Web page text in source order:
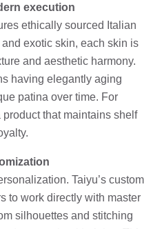
execution
ethically sourced Italian
exotic skin, each skin is
and aesthetic harmony.
having elegantly aging
patina over time. For
that maintains shelf
Taiyu’s custom
to work directly with master
silhouettes and stitching